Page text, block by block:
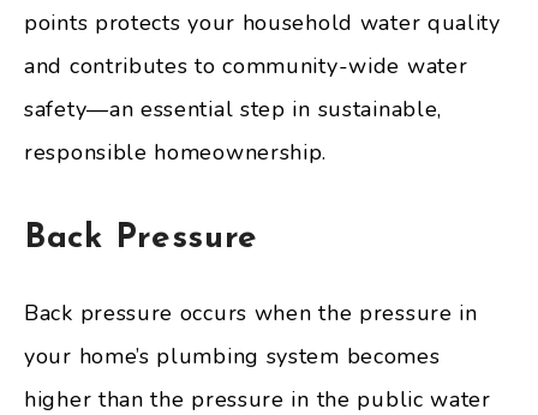
points protects your household water quality
and contributes to community-wide water
safety—an essential step in sustainable,
responsible homeownership.
Back Pressure
Back pressure occurs when the pressure in
your home’s plumbing system becomes
higher than the pressure in the public water